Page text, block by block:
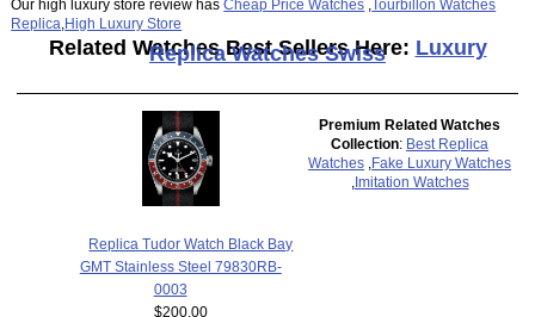
Our high luxury store review hasCheap Price Watches
Tourbillon Watches
Replica High Luxury Store
Related Watches Best Sellers Here: Luxury
Replica Watches Swiss
Replica Tudor Watch Black Bay
GMT Stainless Steel 79830RB-
0003
$200.00
Premium Related Watches
Collection: Best Replica
Watches Fake Luxury Watches
Imitation Watches